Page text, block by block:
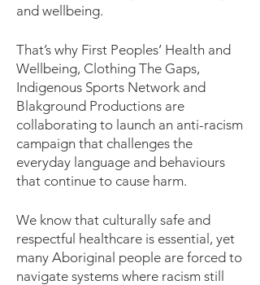
and wellbeing.
That’s why First Peoples’ Health and
Wellbeing, Clothing The Gaps,
Indigenous Sports Network and
Blakground Productions are
collaborating to launch an anti-racism
campaign that challenges the
everyday language and behaviours
that continue to cause harm.
We know that culturally safe and
respectful healthcare is essential, yet
many Aboriginal people are forced to
navigate systems where racism still